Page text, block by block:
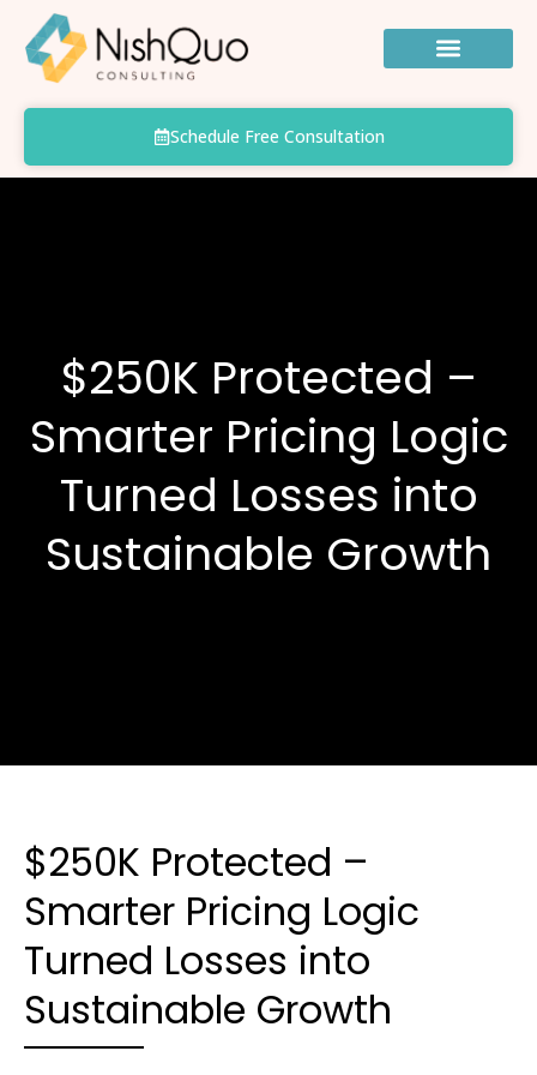
content
Schedule Free Consultation
$250K Protected –
Smarter Pricing Logic
Turned Losses into
Sustainable Growth
$250K Protected –
Smarter Pricing Logic
Turned Losses into
Sustainable Growth